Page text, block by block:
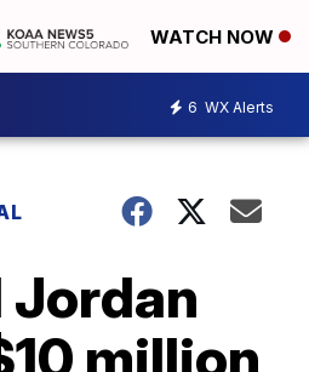
WATCH NOW
6 WX Alerts
million